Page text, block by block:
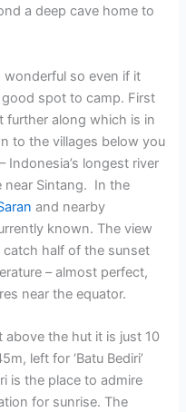
a deep cave home to
so even if it
spot to camp. First
further along which is in
to the villages below you
Indonesia’s longest river
near Sintang. In the
and nearby
known. The view
half of the sunset
– almost perfect,
near the equator.
the hut it is just 10
left for ‘Batu Bediri’
is the place to admire
for sunrise. The